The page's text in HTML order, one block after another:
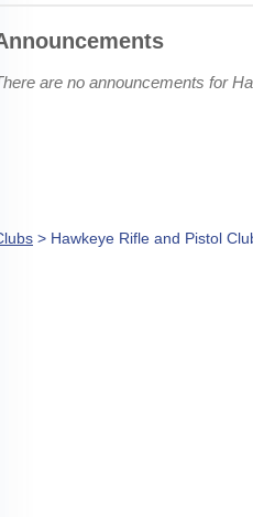
are no announcements for
> Hawkeye Rifle and Pistol